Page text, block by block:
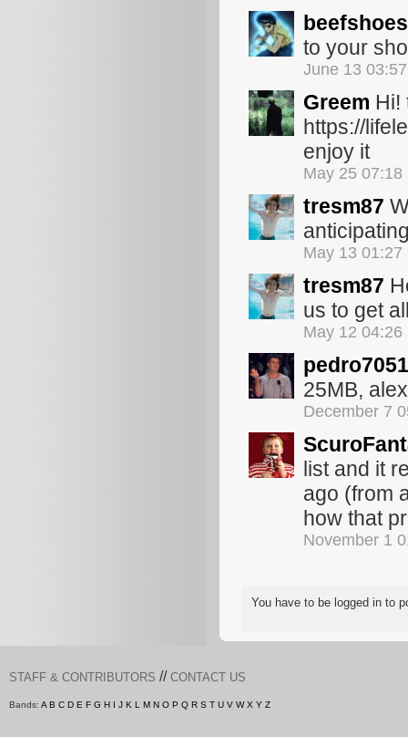
beefshoes
to your
June 13
Greem Hi!
https://
enjoy it
May 25 07:18
tresm87
May 13 01:27
tresm87
us to get
May 12 04:26
25MB,
December 7
list and it
ago (from
how that
November 1
You have to be logged in to
STAFF & CONTRIBUTORS // CONTACT US
Bands: A B C D E F G H I J K L M N O P Q R S T U V W X Y Z